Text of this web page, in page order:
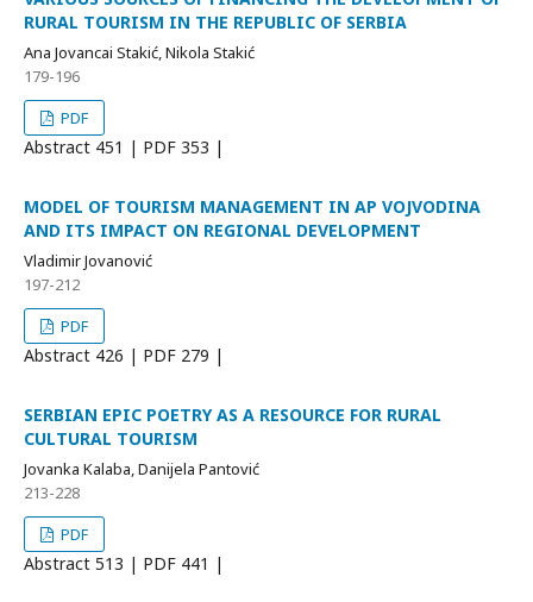
RURAL TOURISM IN THE REPUBLIC OF SERBIA
Ana Jovancai Stakić, Nikola Stakić
179-196
PDF
Abstract 451 | PDF 353 |
MODEL OF TOURISM MANAGEMENT IN AP VOJVODINA
AND ITS IMPACT ON REGIONAL DEVELOPMENT
Vladimir Jovanović
197-212
PDF
Abstract 426 | PDF 279 |
SERBIAN EPIC POETRY AS A RESOURCE FOR RURAL
CULTURAL TOURISM
Jovanka Kalaba, Danijela Pantović
213-228
PDF
Abstract 513 | PDF 441 |